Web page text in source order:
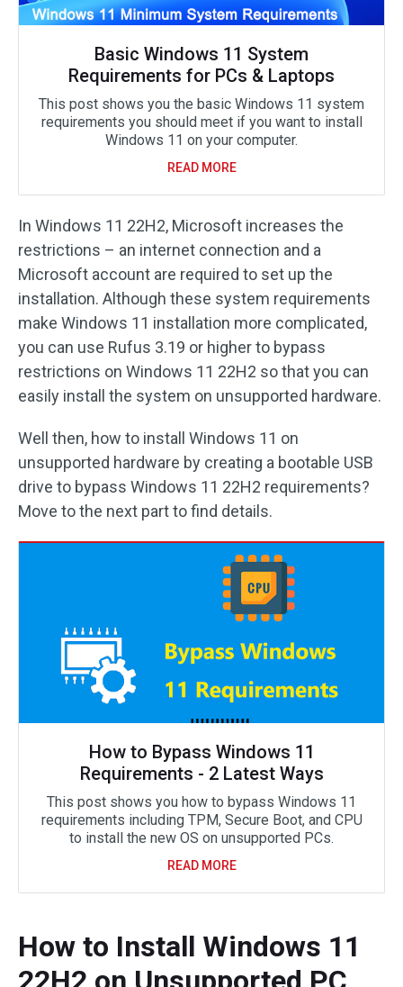
Basic Windows 11 System
Requirements for PCs & Laptops
This post shows you the basic Windows 11 system
requirements you should meet if you want to install
Windows 11 on your computer.
READ MORE
In Windows 11 22H2, Microsoft increases the
restrictions – an internet connection and a
Microsoft account are required to set up the
installation. Although these system requirements
make Windows 11 installation more complicated,
you can use Rufus 3.19 or higher to bypass
restrictions on Windows 11 22H2 so that you can
easily install the system on unsupported hardware.
Well then, how to install Windows 11 on
unsupported hardware by creating a bootable USB
drive to bypass Windows 11 22H2 requirements?
Move to the next part to find details.
How to Bypass Windows 11
Requirements - 2 Latest Ways
This post shows you how to bypass Windows 11
requirements including TPM, Secure Boot, and CPU
to install the new OS on unsupported PCs.
READ MORE
How to Install Windows 11